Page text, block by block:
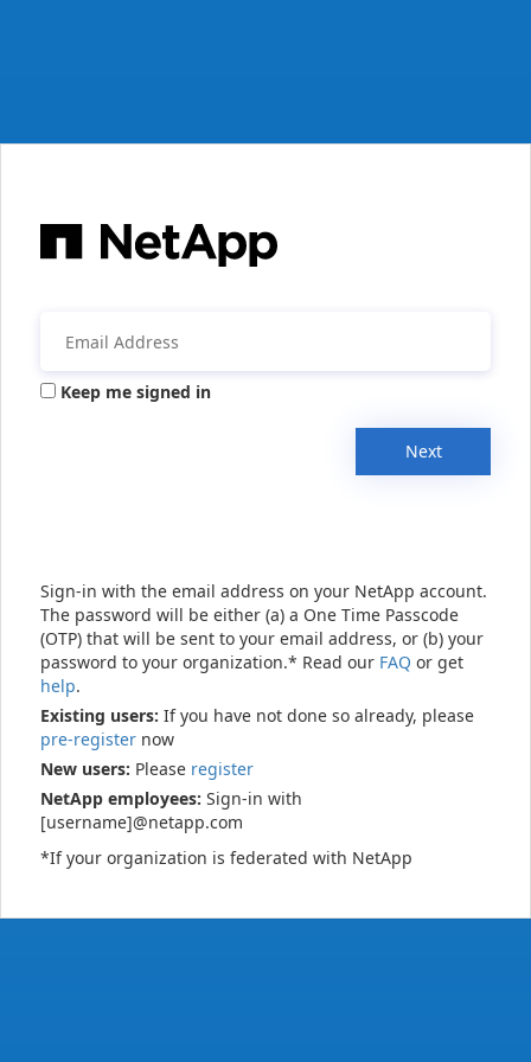
Keep me signed in
Next
Sign-in with the email address on your NetApp account.
The password will be either (a) a One Time Passcode
(OTP) that will be sent to your email address, or (b) your
password to your organization.* Read our FAQ or get
help.
Existing users: If you have not done so already, please
pre-register now
New users: Please register
NetApp employees: Sign-in with
[username]@netapp.com
*If your organization is federated with NetApp